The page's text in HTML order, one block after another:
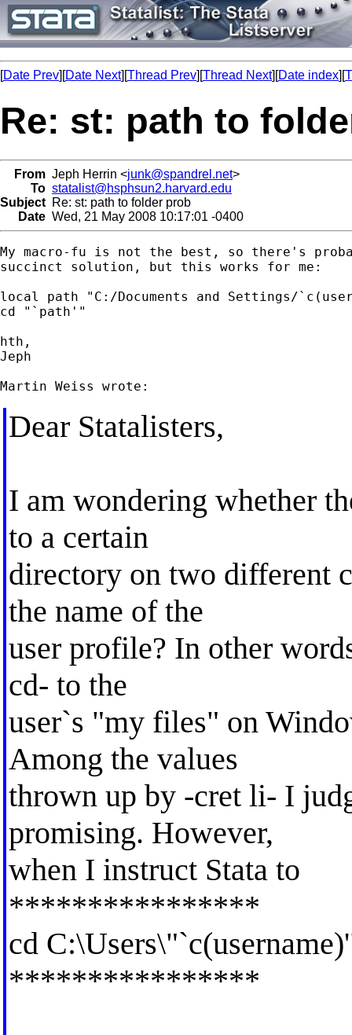
[Date Prev][Date Next][Thread Prev][Thread Next][Date index][
Re: st: path to
From Jeph Herrin <junk@spandrel.net>
To statalist@hsphsun2.harvard.edu
Subject Re: st: path to folder prob
Date Wed, 21 May 2008 10:17:01 -0400
My macro-fu is not the best, so there's
succinct solution, but this works for me:
local path "C:/Documents and Settings/
cd "`path'"
hth,
Jeph
Dear Statalisters,
I am wondering whether
to a certain
directory on two different
the name of the
user profile? In other
cd- to the
user`s "my files" on
Among the values
thrown up by -cret li- I
promising. However,
when I instruct Stata to
****************
cd
****************